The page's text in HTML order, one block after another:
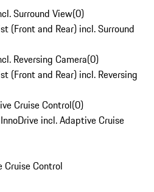
Surround View(0)
(Front and Rear) incl. Surround
Reversing Camera(0)
(Front and Rear) incl. Reversing
Cruise Control(0)
incl. Adaptive Cruise
Cruise Control